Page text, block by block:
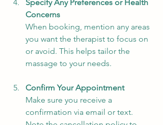
Specify Any Preferences or Health
Concerns
When booking, mention any areas
you want the therapist to focus on
or avoid. This helps tailor the
massage to your needs.
Confirm Your Appointment
Make sure you receive a
confirmation via email or text.